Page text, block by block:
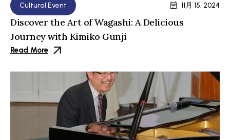
Cultural Event 11月 15, 2024
Discover the Art of Wagashi: A Delicious
Journey with Kimiko Gunji
Read More